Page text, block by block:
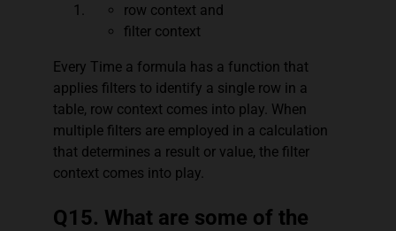
row context and
filter context
Every Time a formula has a function that
applies filters to identify a single row in a
table, row context comes into play. When
multiple filters are employed in a calculation
that determines a result or value, the filter
context comes into play.
Q15. What are some of the